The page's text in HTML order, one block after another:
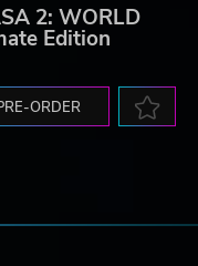
2: WORLD
Edition
ORDER